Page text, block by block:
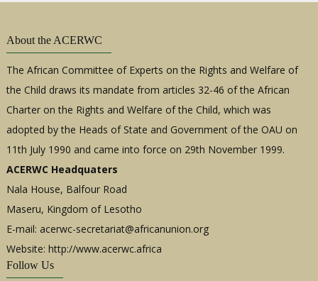
About the ACERWC
The African Committee of Experts on the Rights and Welfare of
the Child draws its mandate from articles 32-46 of the African
Charter on the Rights and Welfare of the Child, which was
adopted by the Heads of State and Government of the OAU on
11th July 1990 and came into force on 29th November 1999.
ACERWC Headquaters
Nala House, Balfour Road
Maseru, Kingdom of Lesotho
E-mail: acerwc-secretariat@africanunion.org
Website: http://www.acerwc.africa
Follow Us